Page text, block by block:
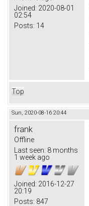
Joined: 2020-08-01
02:54
Posts: 14
Top
Sun, 2020-08-16 20:44
frank
Offline
Last seen: 8 months
1 week ago
Joined: 2016-12-27
20:19
Posts: 847